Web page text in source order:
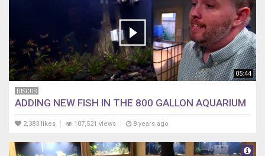
05:44
DISCUS
ADDING NEW FISH IN THE 800 GALLON AQUARIUM
2,383 likes 107,521 views 8 years ago